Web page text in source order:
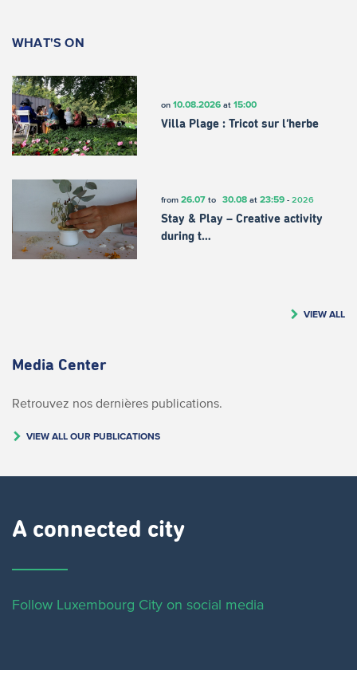
WHAT'S ON
on 10.08.2026at 15:00
Villa Plage : Tricot sur l’herbe
from 26.07to 30.08at 23:59- 2026
Stay & Play – Creative activity
during t…
VIEW ALL
Media Center
Retrouvez nos dernières publications.
VIEW ALL OUR PUBLICATIONS
A connected city ​
Follow Luxembourg City on social media